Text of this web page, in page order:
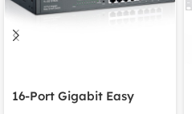
16-Port Gigabit Easy